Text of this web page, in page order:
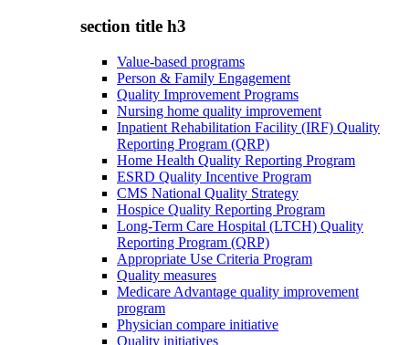
section title h3
Value-based programs
Person & Family Engagement
Quality Improvement Programs
Nursing home quality improvement
Inpatient Rehabilitation Facility (IRF) Quality
Reporting Program (QRP)
Home Health Quality Reporting Program
ESRD Quality Incentive Program
CMS National Quality Strategy
Hospice Quality Reporting Program
Long-Term Care Hospital (LTCH) Quality
Reporting Program (QRP)
Appropriate Use Criteria Program
Quality measures
Medicare Advantage quality improvement
program
Physician compare initiative
Quality initiatives